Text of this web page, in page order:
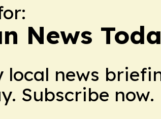
News
local news
Subscribe now.